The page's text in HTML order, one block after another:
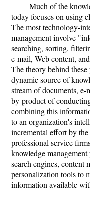
Much of the
today focuses on using
The most technology-
management involve
searching, sorting,
e-mail, Web content,
The theory behind
dynamic source of
stream of documents, e-
by-product of
combining this
to an organization's
incremental effort by
professional service
knowledge
search engines, content
personalization tools to
information available